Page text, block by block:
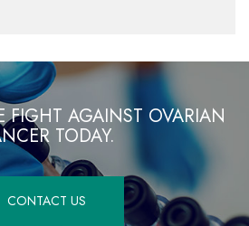
FIGHT AGAINST OVARIAN
TODAY.
CONTACT US